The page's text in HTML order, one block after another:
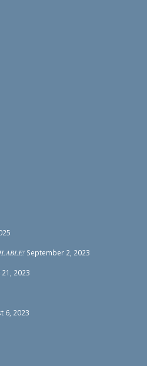
September 2, 2023
2023
6, 2023